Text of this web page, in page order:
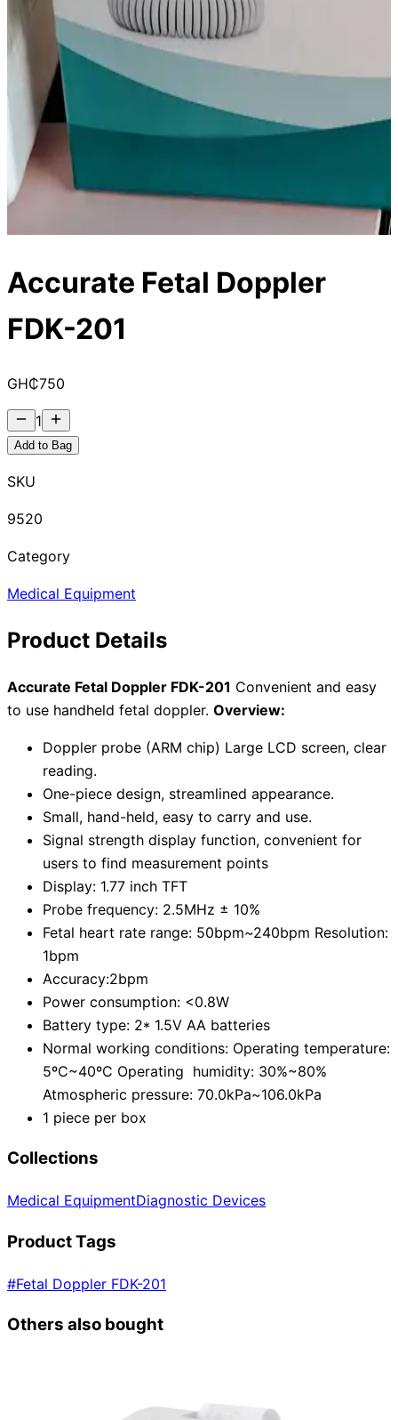
Accurate Fetal Doppler
FDK-201
GH₵750
1
Add to Bag
SKU
9520
Category
Medical Equipment
Product Details
Accurate Fetal Doppler FDK-201 Convenient and easy
to use handheld fetal doppler. Overview:
Doppler probe (ARM chip) Large LCD screen, clear
reading.
One-piece design, streamlined appearance.
Small, hand-held, easy to carry and use.
Signal strength display function, convenient for
users to find measurement points
Display: 1.77 inch TFT
Probe frequency: 2.5MHz ± 10%
Fetal heart rate range: 50bpm~240bpm Resolution:
1bpm
Accuracy:2bpm
Power consumption: <0.8W
Battery type: 2* 1.5V AA batteries
Normal working conditions: Operating temperature:
5ºC~40ºC Operating humidity: 30%~80%
Atmospheric pressure: 70.0kPa~106.0kPa
1 piece per box
Collections
Medical EquipmentDiagnostic Devices
Product Tags
#Fetal Doppler FDK-201
Others also bought